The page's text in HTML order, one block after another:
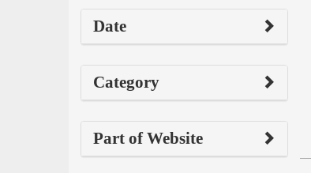
Date
Category
Part of Website